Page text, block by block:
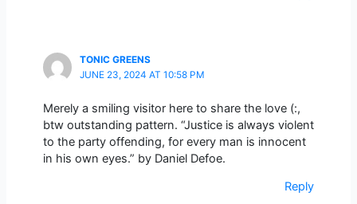
TONIC GREENS
JUNE 23, 2024 AT 10:58 PM
Merely a smiling visitor here to share the love (:,
btw outstanding pattern. “Justice is always violent
to the party offending, for every man is innocent
in his own eyes.” by Daniel Defoe.
Reply